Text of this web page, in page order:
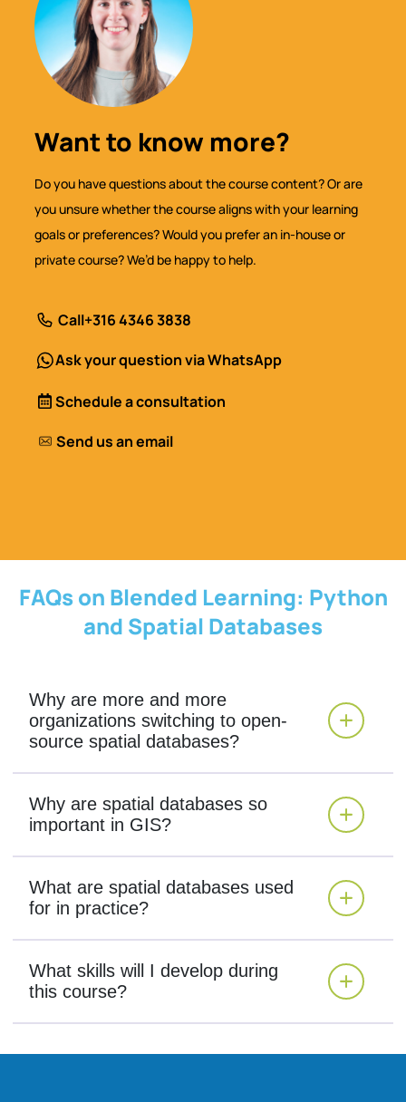
Want to know more?
Do you have questions about the course content? Or are
you unsure whether the course aligns with your learning
goals or preferences? Would you prefer an in-house or
private course? We’d be happy to help.
Call+316 4346 3838
Ask your question via WhatsApp
Schedule a consultation
Send us an email
FAQs on Blended Learning: Python
and Spatial Databases
Why are more and more
organizations switching to open-
source spatial databases?
Why are spatial databases so
important in GIS?
What are spatial databases used
for in practice?
What skills will I develop during
this course?